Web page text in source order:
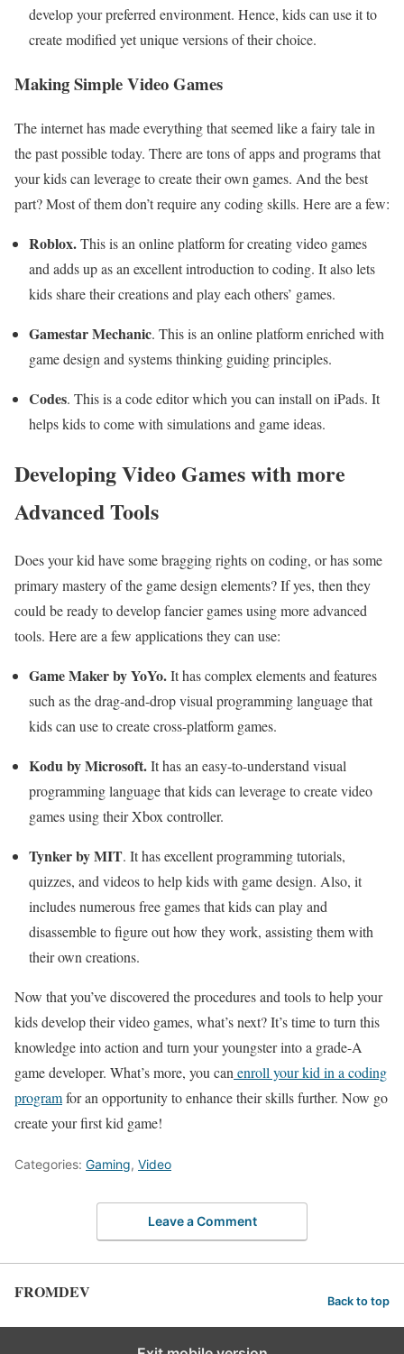
develop your preferred environment. Hence, kids can use it to
create modified yet unique versions of their choice.
Making Simple Video Games
The internet has made everything that seemed like a fairy tale in
the past possible today. There are tons of apps and programs that
your kids can leverage to create their own games. And the best
part? Most of them don’t require any coding skills. Here are a few:
Roblox.This is an online platform for creating video games
and adds up as an excellent introduction to coding. It also lets
kids share their creations and play each others’ games.
Gamestar Mechanic. This is an online platform enriched with
game design and systems thinking guiding principles.
Codes. This is a code editor which you can install on iPads. It
helps kids to come with simulations and game ideas.
Developing Video Games with more
Advanced Tools
Does your kid have some bragging rights on coding, or has some
primary mastery of the game design elements? If yes, then they
could be ready to develop fancier games using more advanced
tools. Here are a few applications they can use:
Game Maker by YoYo.It has complex elements and features
such as the drag-and-drop visual programming language that
kids can use to create cross-platform games.
Kodu by Microsoft.It has an easy-to-understand visual
programming language that kids can leverage to create video
games using their Xbox controller.
Tynker by MIT. It has excellent programming tutorials,
quizzes, and videos to help kids with game design. Also, it
includes numerous free games that kids can play and
disassemble to figure out how they work, assisting them with
their own creations.
Now that you’ve discovered the procedures and tools to help your
kids develop their video games, what’s next? It’s time to turn this
knowledge into action and turn your youngster into a grade-A
game developer. What’s more, you canenroll your kid in a coding
programfor an opportunity to enhance their skills further. Now go
create your first kid game!
Categories: Gaming, Video
Leave a Comment
FROMDEV Back to top